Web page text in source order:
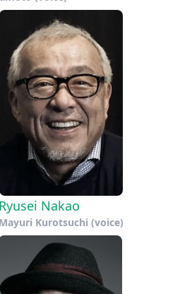
Ryusei Nakao
Mayuri Kurotsuchi (voice)